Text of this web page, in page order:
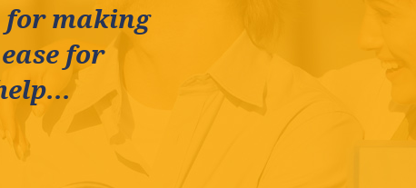
for making
for